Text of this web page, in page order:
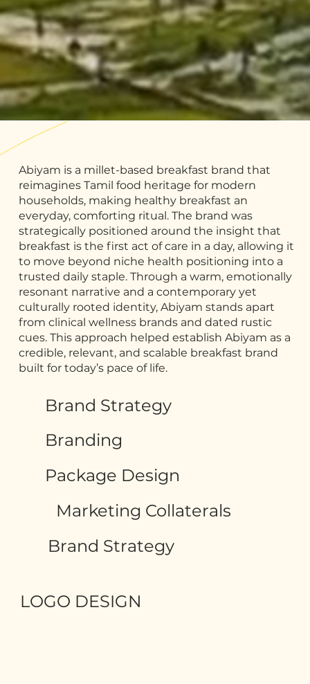
Abiyam is a millet-based breakfast brand that
reimagines Tamil food heritage for modern
households, making healthy breakfast an
everyday, comforting ritual. The brand was
strategically positioned around the insight that
breakfast is the first act of care in a day, allowing it
to move beyond niche health positioning into a
trusted daily staple. Through a warm, emotionally
resonant narrative and a contemporary yet
culturally rooted identity, Abiyam stands apart
from clinical wellness brands and dated rustic
cues. This approach helped establish Abiyam as a
credible, relevant, and scalable breakfast brand
built for today’s pace of life.
Brand Strategy
Branding
Package Design
Marketing Collaterals
Brand Strategy
LOGO DESIGN